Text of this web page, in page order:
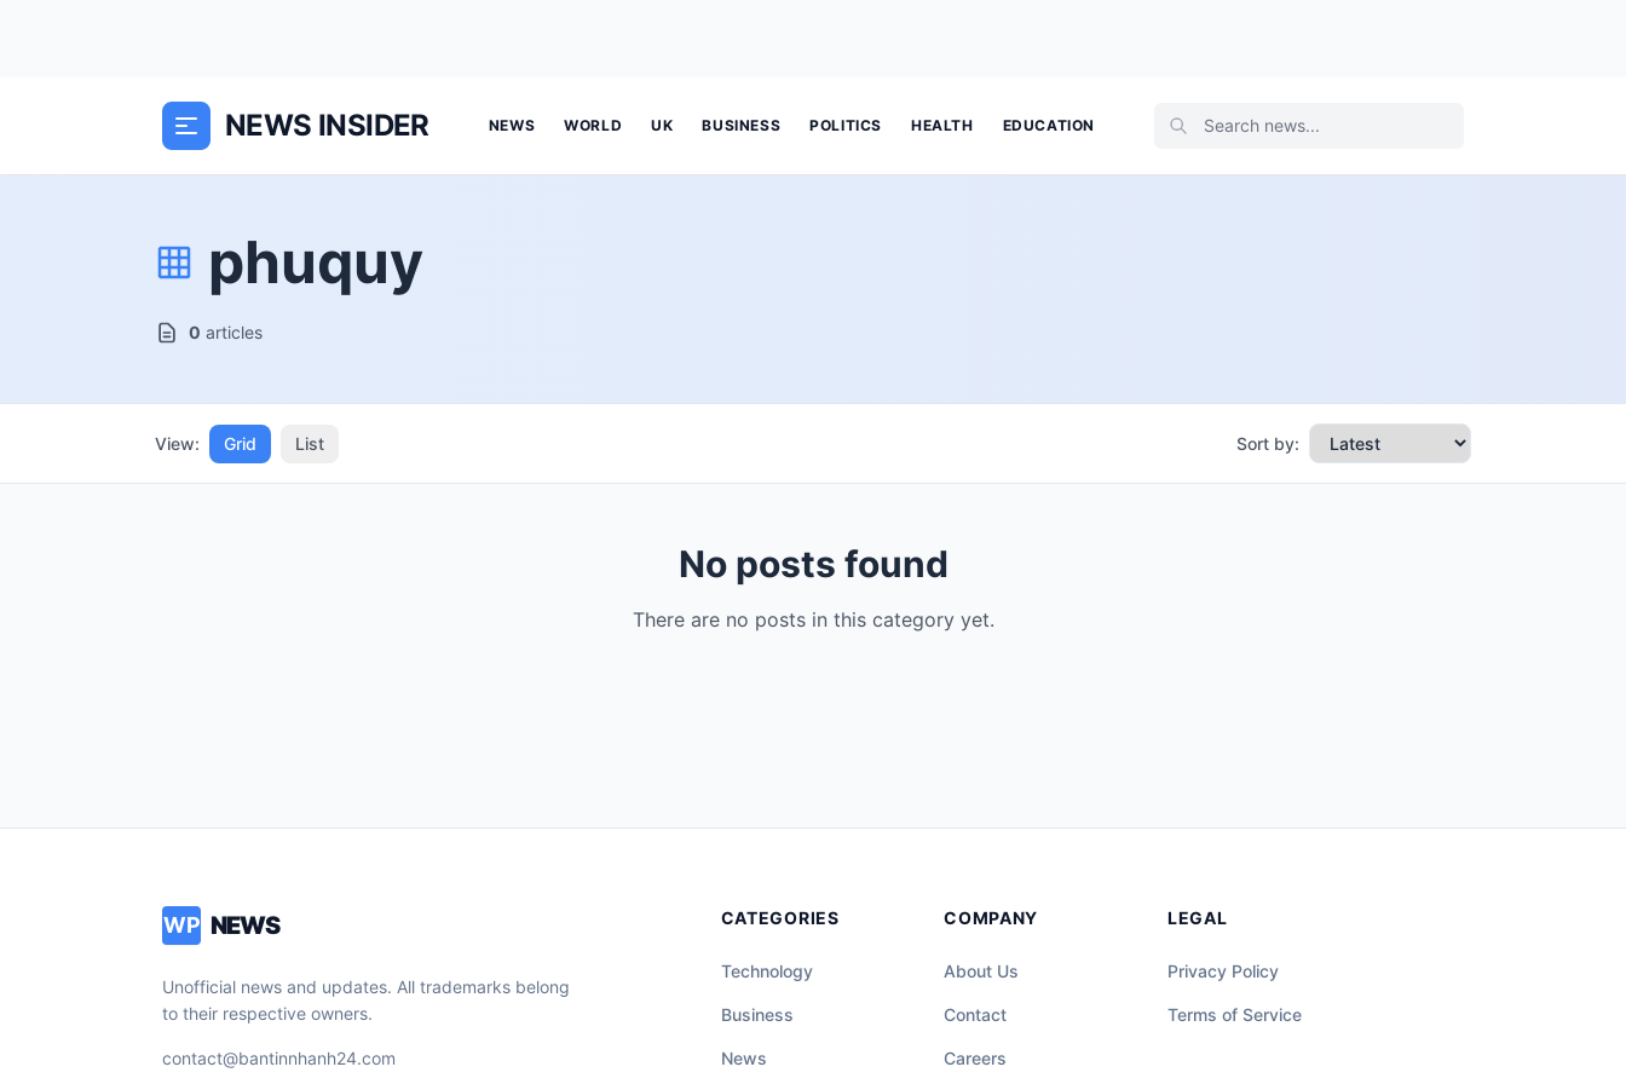
NEWS INSIDER NEWS WORLD UK BUSINESS POLITICS HEALTH EDUCATION
phuquy
0 articles
View: Grid List Sort by:
No posts found
There are no posts in this category yet.
WP NEWS
Unofficial news and updates. All trademarks belong
to their respective owners.
contact@bantinnhanh24.com
CATEGORIES
Technology
Business
News
COMPANY
About Us
Contact
Careers
LEGAL
Privacy Policy
Terms of Service